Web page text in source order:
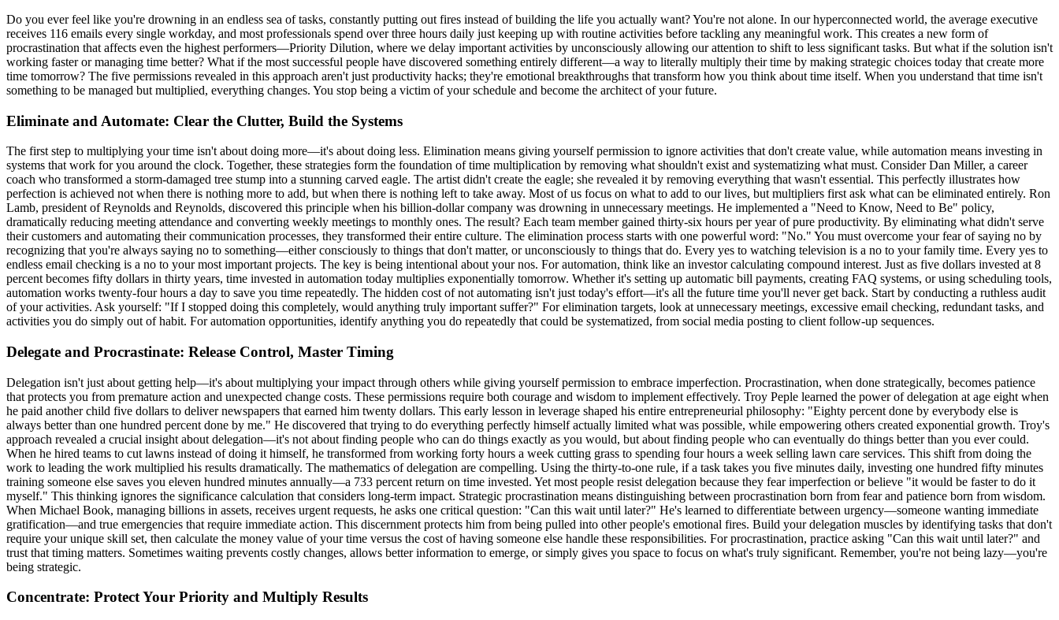
Do you ever feel like you're drowning in an endless sea of tasks, constantly putting out fires instead of building the life you actually want? You're not alone. In our hyperconnected world, the average executive
receives 116 emails every single workday, and most professionals spend over three hours daily just keeping up with routine activities before tackling any meaningful work. This creates a new form of
procrastination that affects even the highest performers—Priority Dilution, where we delay important activities by unconsciously allowing our attention to shift to less significant tasks. But what if the solution isn't
working faster or managing time better? What if the most successful people have discovered something entirely different—a way to literally multiply their time by making strategic choices today that create more
time tomorrow? The five permissions revealed in this approach aren't just productivity hacks; they're emotional breakthroughs that transform how you think about time itself. When you understand that time isn't
something to be managed but multiplied, everything changes. You stop being a victim of your schedule and become the architect of your future.
Eliminate and Automate: Clear the Clutter, Build the Systems
The first step to multiplying your time isn't about doing more—it's about doing less. Elimination means giving yourself permission to ignore activities that don't create value, while automation means investing in
systems that work for you around the clock. Together, these strategies form the foundation of time multiplication by removing what shouldn't exist and systematizing what must. Consider Dan Miller, a career
coach who transformed a storm-damaged tree stump into a stunning carved eagle. The artist didn't create the eagle; she revealed it by removing everything that wasn't essential. This perfectly illustrates how
perfection is achieved not when there is nothing more to add, but when there is nothing left to take away. Most of us focus on what to add to our lives, but multipliers first ask what can be eliminated entirely. Ron
Lamb, president of Reynolds and Reynolds, discovered this principle when his billion-dollar company was drowning in unnecessary meetings. He implemented a "Need to Know, Need to Be" policy,
dramatically reducing meeting attendance and converting weekly meetings to monthly ones. The result? Each team member gained thirty-six hours per year of pure productivity. By eliminating what didn't serve
their customers and automating their communication processes, they transformed their entire culture. The elimination process starts with one powerful word: "No." You must overcome your fear of saying no by
recognizing that you're always saying no to something—either consciously to things that don't matter, or unconsciously to things that do. Every yes to watching television is a no to your family time. Every yes to
endless email checking is a no to your most important projects. The key is being intentional about your nos. For automation, think like an investor calculating compound interest. Just as five dollars invested at 8
percent becomes fifty dollars in thirty years, time invested in automation today multiplies exponentially tomorrow. Whether it's setting up automatic bill payments, creating FAQ systems, or using scheduling tools,
automation works twenty-four hours a day to save you time repeatedly. The hidden cost of not automating isn't just today's effort—it's all the future time you'll never get back. Start by conducting a ruthless audit
of your activities. Ask yourself: "If I stopped doing this completely, would anything truly important suffer?" For elimination targets, look at unnecessary meetings, excessive email checking, redundant tasks, and
activities you do simply out of habit. For automation opportunities, identify anything you do repeatedly that could be systematized, from social media posting to client follow-up sequences.
Delegate and Procrastinate: Release Control, Master Timing
Delegation isn't just about getting help—it's about multiplying your impact through others while giving yourself permission to embrace imperfection. Procrastination, when done strategically, becomes patience
that protects you from premature action and unexpected change costs. These permissions require both courage and wisdom to implement effectively. Troy Peple learned the power of delegation at age eight when
he paid another child five dollars to deliver newspapers that earned him twenty dollars. This early lesson in leverage shaped his entire entrepreneurial philosophy: "Eighty percent done by everybody else is
always better than one hundred percent done by me." He discovered that trying to do everything perfectly himself actually limited what was possible, while empowering others created exponential growth. Troy's
approach revealed a crucial insight about delegation—it's not about finding people who can do things exactly as you would, but about finding people who can eventually do things better than you ever could.
When he hired teams to cut lawns instead of doing it himself, he transformed from working forty hours a week cutting grass to spending four hours a week selling lawn care services. This shift from doing the
work to leading the work multiplied his results dramatically. The mathematics of delegation are compelling. Using the thirty-to-one rule, if a task takes you five minutes daily, investing one hundred fifty minutes
training someone else saves you eleven hundred minutes annually—a 733 percent return on time invested. Yet most people resist delegation because they fear imperfection or believe "it would be faster to do it
myself." This thinking ignores the significance calculation that considers long-term impact. Strategic procrastination means distinguishing between procrastination born from fear and patience born from wisdom.
When Michael Book, managing billions in assets, receives urgent requests, he asks one critical question: "Can this wait until later?" He's learned to differentiate between urgency—someone wanting immediate
gratification—and true emergencies that require immediate action. This discernment protects him from being pulled into other people's emotional fires. Build your delegation muscles by identifying tasks that don't
require your unique skill set, then calculate the money value of your time versus the cost of having someone else handle these responsibilities. For procrastination, practice asking "Can this wait until later?" and
trust that timing matters. Sometimes waiting prevents costly changes, allows better information to emerge, or simply gives you space to focus on what's truly significant. Remember, you're not being lazy—you're
being strategic.
Concentrate: Protect Your Priority and Multiply Results